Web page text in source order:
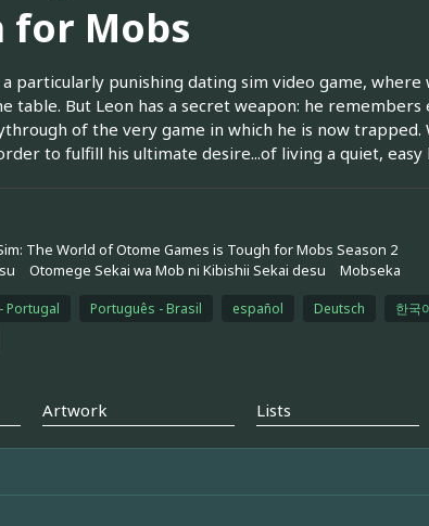
for Mobs
particularly punishing dating sim video game,
table. But Leon has a secret weapon: he
of the very game in which he is now trapped.
to fulfill his ultimate desire...of living a quiet,
The World of Otome Games is Tough for Mobs Season 2
Otomege Sekai wa Mob ni Kibishii Sekai desu Mobseka
Portugal Português - Brasil español Deutsch 한국
Artwork Lists